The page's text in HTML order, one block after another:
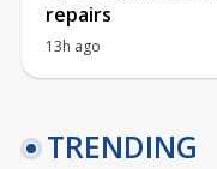
repairs
13h ago
TRENDING